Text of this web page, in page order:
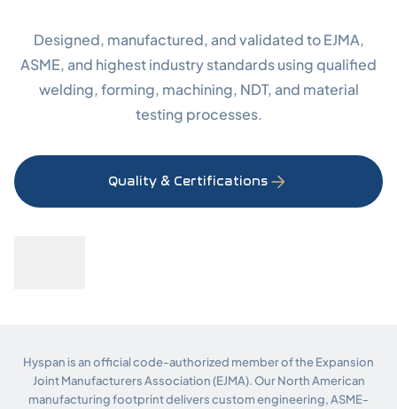
Designed, manufactured, and validated to EJMA,
ASME, and highest industry standards using qualified
welding, forming, machining, NDT, and material
testing processes.
Quality & Certifications
Hyspan is an official code-authorized member of the Expansion
Joint Manufacturers Association (EJMA). Our North American
manufacturing footprint delivers custom engineering, ASME-